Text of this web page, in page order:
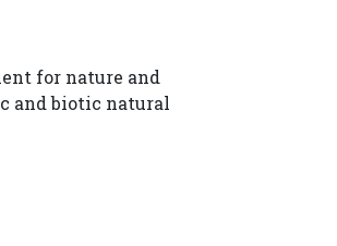
for nature and
and biotic natural